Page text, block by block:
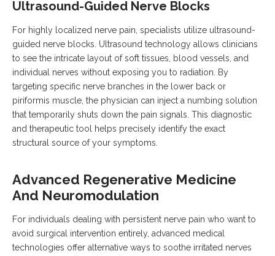
Ultrasound-Guided Nerve Blocks
For highly localized nerve pain, specialists utilize ultrasound-
guided nerve blocks. Ultrasound technology allows clinicians
to see the intricate layout of soft tissues, blood vessels, and
individual nerves without exposing you to radiation. By
targeting specific nerve branches in the lower back or
piriformis muscle, the physician can inject a numbing solution
that temporarily shuts down the pain signals. This diagnostic
and therapeutic tool helps precisely identify the exact
structural source of your symptoms.
Advanced Regenerative Medicine
And Neuromodulation
For individuals dealing with persistent nerve pain who want to
avoid surgical intervention entirely, advanced medical
technologies offer alternative ways to soothe irritated nerves